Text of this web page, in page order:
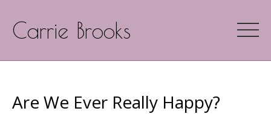
Carrie Brooks
Are We Ever Really Happy?